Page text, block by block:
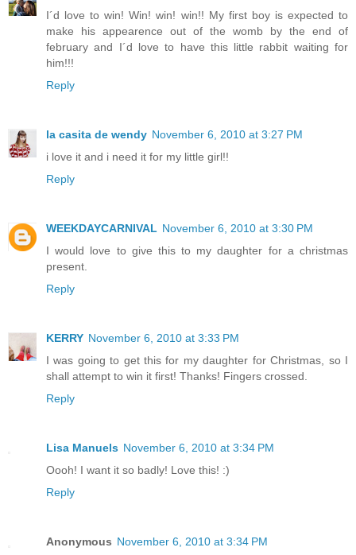
I´d love to win! Win! win! win!! My first boy is expected to
make his appearence out of the womb by the end of
february and I´d love to have this little rabbit waiting for
him!!!
Reply
la casita de wendy November 6, 2010 at 3:27 PM
i love it and i need it for my little girl!!
Reply
WEEKDAYCARNIVAL November 6, 2010 at 3:30 PM
I would love to give this to my daughter for a christmas
present.
Reply
KERRY November 6, 2010 at 3:33 PM
I was going to get this for my daughter for Christmas, so I
shall attempt to win it first! Thanks! Fingers crossed.
Reply
Lisa Manuels November 6, 2010 at 3:34 PM
Oooh! I want it so badly! Love this! :)
Reply
Anonymous November 6, 2010 at 3:34 PM